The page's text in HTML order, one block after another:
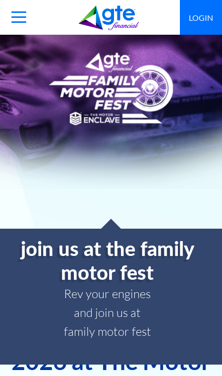
Main
Navigation
Toggle
LOGIN
join us at the family
motor fest
Rev your engines
and join us at
family motor fest
Family Motor Fest
2026 at The Motor